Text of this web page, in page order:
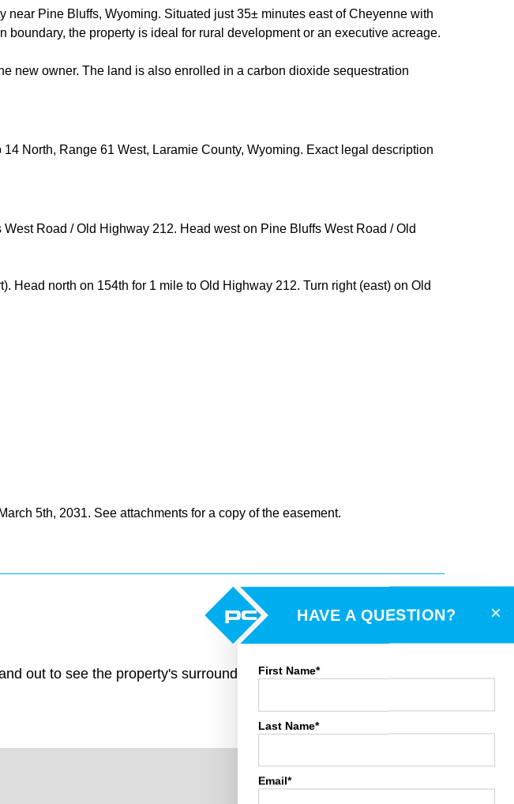
Pine Bluffs, Wyoming. Situated just 35± minutes east of Cheyenne with
the property is ideal for rural development or an executive acreage.
new owner. The land is also enrolled in a carbon dioxide sequestration
North, Range 61 West, Laramie County, Wyoming. Exact legal description
Road / Old Highway 212. Head west on Pine Bluffs West Road / Old
Head north on 154th for 1 mile to Old Highway 212. Turn right (east) on Old
5th, 2031. See attachments for a copy of the easement.
out to see the property's surroundings and toggle various mapping
HAVE A QUESTION? ×
First Name*
Last Name*
Email*